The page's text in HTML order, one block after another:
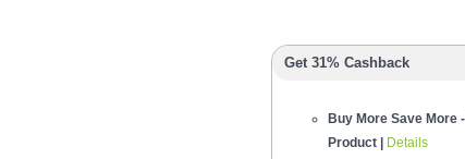
Get 31% Cashback
Buy More Save More
Product | Details